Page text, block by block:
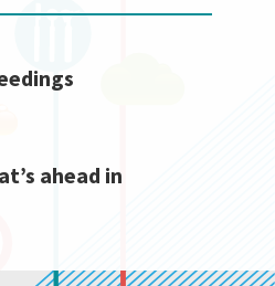
ahead in